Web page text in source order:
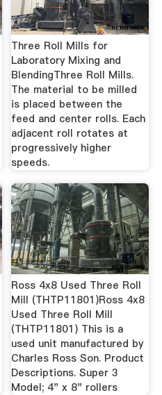
Three Roll Mills for
Laboratory Mixing and
BlendingThree Roll Mills.
The material to be milled
is placed between the
feed and center rolls. Each
adjacent roll rotates at
progressively higher
speeds.
Ross 4x8 Used Three Roll
Mill (THTP11801)Ross 4x8
Used Three Roll Mill
(THTP11801) This is a
used unit manufactured by
Charles Ross Son. Product
Descriptions. Super 3
Model; 4" x 8" rollers